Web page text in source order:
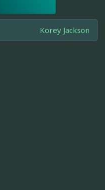
Korey Jackson